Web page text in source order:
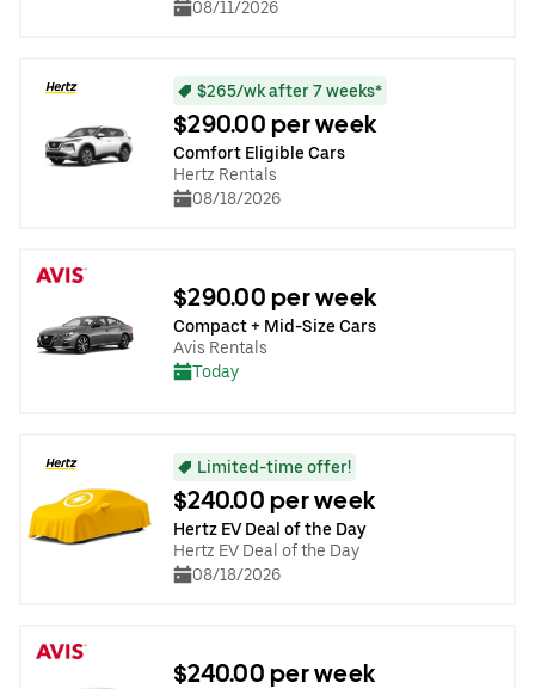
08/11/2026
$265/wk after 7 weeks*
$290.00 per week
Comfort Eligible Cars
Hertz Rentals
08/18/2026
$290.00 per week
Compact + Mid-Size Cars
Avis Rentals
Today
Limited-time offer!
$240.00 per week
Hertz EV Deal of the Day
Hertz EV Deal of the Day
08/18/2026
$240.00 per week